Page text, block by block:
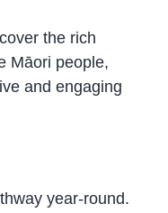
the rich
Māori people,
and engaging
year-round.